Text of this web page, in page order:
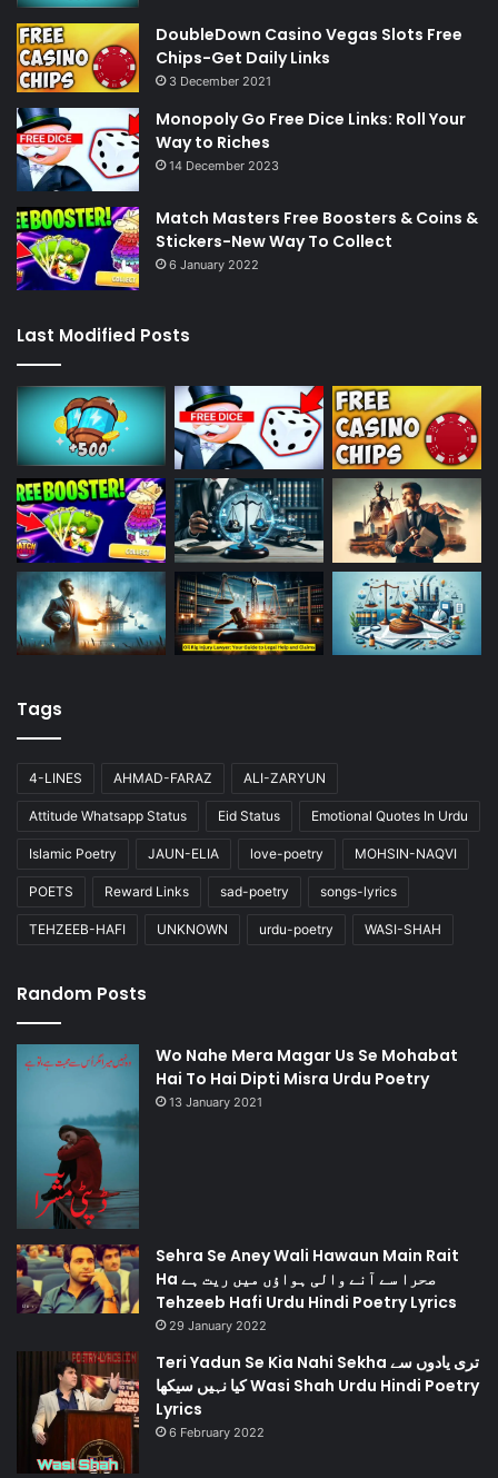
DoubleDown Casino Vegas Slots Free
Chips-Get Daily Links
3 December 2021
Monopoly Go Free Dice Links: Roll Your
Way to Riches
14 December 2023
Match Masters Free Boosters & Coins &
Stickers-New Way To Collect
6 January 2022
Last Modified Posts
Tags
4-LINES AHMAD-FARAZ ALI-ZARYUN
Attitude Whatsapp Status Eid Status Emotional Quotes In Urdu
Islamic Poetry JAUN-ELIA love-poetry MOHSIN-NAQVI
POETS Reward Links sad-poetry songs-lyrics
TEHZEEB-HAFI UNKNOWN urdu-poetry WASI-SHAH
Random Posts
Wo Nahe Mera Magar Us Se Mohabat
Hai To Hai Dipti Misra Urdu Poetry
13 January 2021
Sehra Se Aney Wali Hawaun Main Rait
Ha صحرا سے آنے والی ہواؤں میں ریت ہے
Tehzeeb Hafi Urdu Hindi Poetry Lyrics
29 January 2022
Teri Yadun Se Kia Nahi Sekha تری یادوں سے
کیا نہیں سیکھا Wasi Shah Urdu Hindi Poetry
Lyrics
6 February 2022